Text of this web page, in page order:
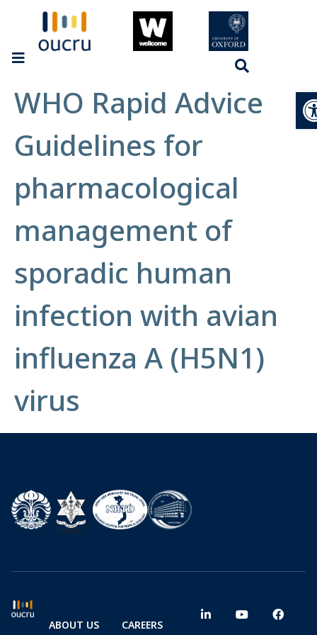
WHO Rapid Advice
Guidelines for
pharmacological
management of
sporadic human
infection with avian
influenza A (H5N1)
virus
ABOUT US CAREERS